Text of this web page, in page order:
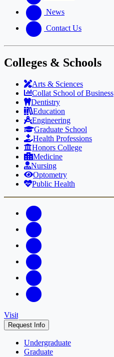
News
Contact Us
Colleges & Schools
Arts & Sciences
Collat School of Business
Dentistry
Education
Engineering
Graduate School
Health Professions
Honors College
Medicine
Nursing
Optometry
Public Health
Visit
Request Info
Undergraduate
Graduate